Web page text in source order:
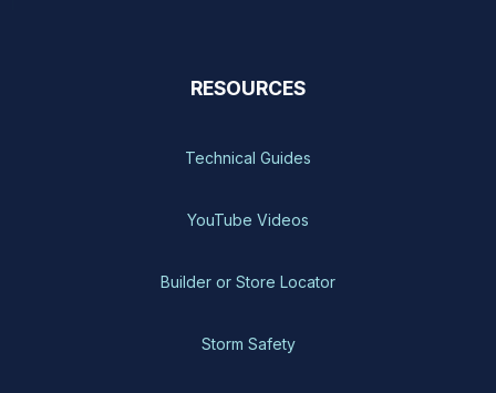
RESOURCES
Technical Guides
YouTube Videos
Builder or Store Locator
Storm Safety